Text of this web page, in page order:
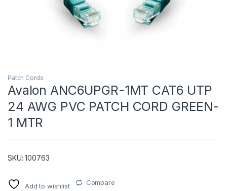
Patch Cords
Avalon ANC6UPGR-1MT CAT6 UTP
24 AWG PVC PATCH CORD GREEN-
1 MTR
SKU: 100763
Add to wishlist Compare